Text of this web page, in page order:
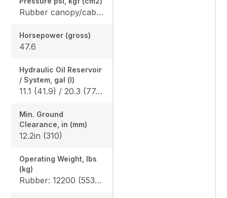
Rubber canopy/cab: 4.6 (0.32) / 4.7 (0.33), Angle blade rubber canopy/cab: 4.8 (0.33) / 4.9 (0.34), Angle blade steel canopy/cab: 4.9 (0.34) / 4.9 (0.34)
Horsepower (gross)
47.6
Hydraulic Oil Reservoir
/ System, gal (l)
11.1 (41.9) / 20.3 (77.0)
Min. Ground
Clearance, in (mm)
12.2in (310)
Operating Weight, lbs
(kg)
Rubber: 12200 (5535) / 12400 (5625), Angle blade rubber: 12346 (5600) / 12577 (5705) Angle blade steel: 13106 (5945) / 13338 (6050)